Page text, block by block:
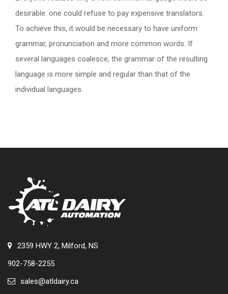
desirable: one could refuse to pay expensive translators.
To achieve this, it would be necessary to have uniform
grammar, pronunciation and more common words. If
several languages coalesce, the grammar of the resulting
language is more simple and regular than that of the
individual languages.
2359 HWY 2, Milford, NS
902-758-2255
sales@atldairy.ca